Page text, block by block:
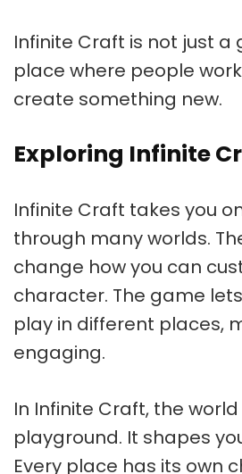
Infinite Craft is not just a
place where people
create something new.
Exploring Infinite
Infinite Craft takes you
through many worlds.
change how you can
character. The game
play in different places,
engaging.
In Infinite Craft, the world
playground. It shapes
Every place has its own